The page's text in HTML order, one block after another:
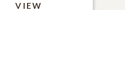
VIEW